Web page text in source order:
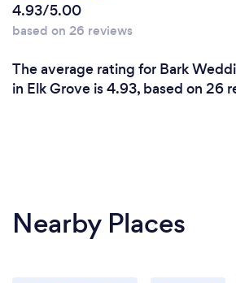
4.93/5.00
based on 26 reviews
The average rating for Bark
in Elk Grove is 4.93, based on 26
Nearby Places